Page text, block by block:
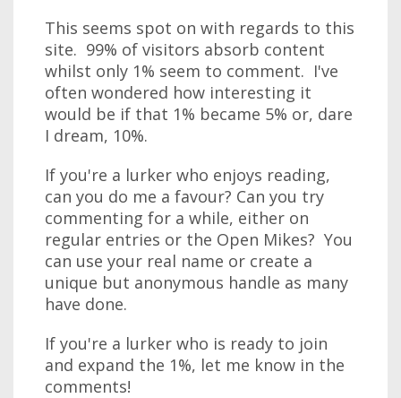
This seems spot on with regards to this
site. 99% of visitors absorb content
whilst only 1% seem to comment. I've
often wondered how interesting it
would be if that 1% became 5% or, dare
I dream, 10%.
If you're a lurker who enjoys reading,
can you do me a favour? Can you try
commenting for a while, either on
regular entries or the Open Mikes? You
can use your real name or create a
unique but anonymous handle as many
have done.
If you're a lurker who is ready to join
and expand the 1%, let me know in the
comments!